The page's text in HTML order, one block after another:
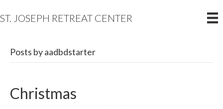
ST. JOSEPH RETREAT CENTER
Posts by aadbdstarter
Christmas